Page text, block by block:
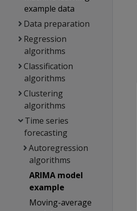
example data
Data preparation
Regression
algorithms
Classification
algorithms
Clustering
algorithms
Time series
forecasting
Autoregression
algorithms
ARIMA model
example
Moving-average